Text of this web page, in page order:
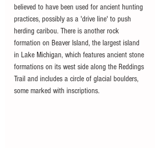
believed to have been used for ancient hunting
practices, possibly as a 'drive line' to push
herding caribou. There is another rock
formation on Beaver Island, the largest island
in Lake Michigan, which features ancient stone
formations on its west side along the Reddings
Trail and includes a circle of glacial boulders,
some marked with inscriptions.